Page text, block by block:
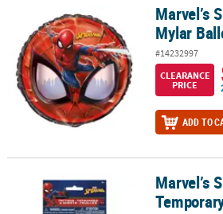
Marvel’s Spider-Man™ 18" Mylar Balloon
Marvel’s
Mylar
#14232997
CLEARANCE
PRICE
ADD TO
Marvel’s Spider-Man™ TemporaryMarvel’s